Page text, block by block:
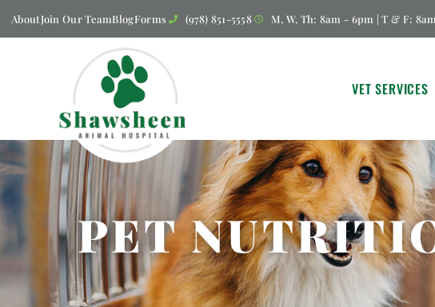
AboutJoin Our TeamBlogForms (978) 851-5558 M, W, Th: 8am - 6pm | T & F:
VET SERVICES
PET